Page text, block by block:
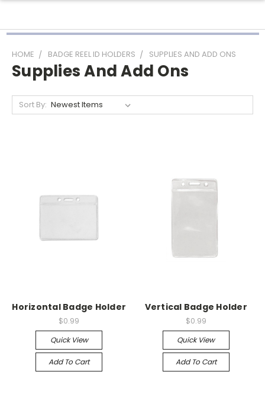
HOME BADGE REEL ID HOLDERS SUPPLIES AND ADD ONS
Supplies And Add Ons
Sort By:
Horizontal Badge Holder
$0.99
Quick View
Add To Cart
Vertical Badge Holder
$0.99
Quick View
Add To Cart